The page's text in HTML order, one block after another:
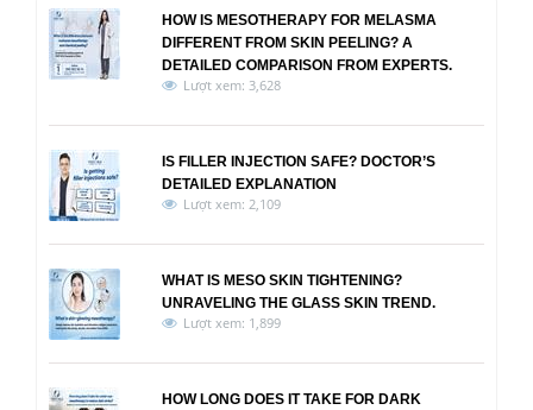
HOW IS MESOTHERAPY FOR MELASMA
DIFFERENT FROM SKIN PEELING? A
DETAILED COMPARISON FROM EXPERTS.
Lượt xem: 3,628
IS FILLER INJECTION SAFE? DOCTOR’S
DETAILED EXPLANATION
Lượt xem: 2,109
WHAT IS MESO SKIN TIGHTENING?
UNRAVELING THE GLASS SKIN TREND.
Lượt xem: 1,899
HOW LONG DOES IT TAKE FOR DARK